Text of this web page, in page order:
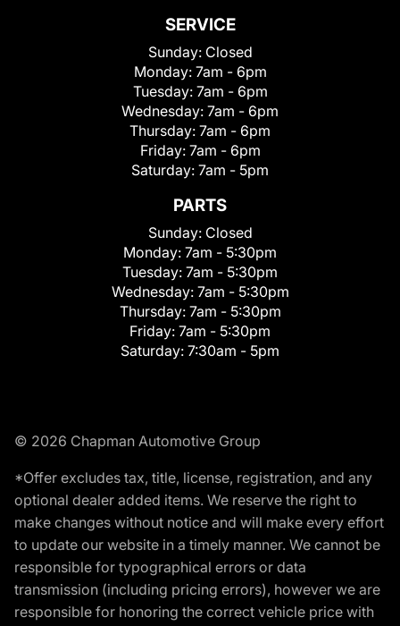
SERVICE
Sunday: Closed
Monday: 7am - 6pm
Tuesday: 7am - 6pm
Wednesday: 7am - 6pm
Thursday: 7am - 6pm
Friday: 7am - 6pm
Saturday: 7am - 5pm
PARTS
Sunday: Closed
Monday: 7am - 5:30pm
Tuesday: 7am - 5:30pm
Wednesday: 7am - 5:30pm
Thursday: 7am - 5:30pm
Friday: 7am - 5:30pm
Saturday: 7:30am - 5pm
© 2026 Chapman Automotive Group
*Offer excludes tax, title, license, registration, and any
optional dealer added items. We reserve the right to
make changes without notice and will make every effort
to update our website in a timely manner. We cannot be
responsible for typographical errors or data
transmission (including pricing errors), however we are
responsible for honoring the correct vehicle price with